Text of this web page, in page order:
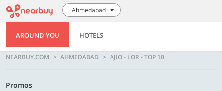
Ahmedabad
AROUND YOU HOTELS
NEARBUY.COM AHMEDABAD AJIO - LOR - TOP 10
Promos